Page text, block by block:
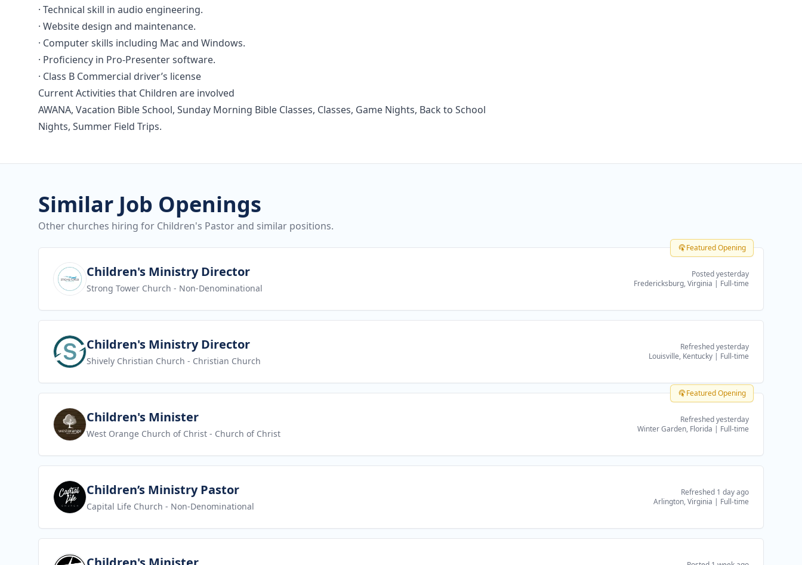
· Technical skill in audio engineering.
· Website design and maintenance.
· Computer skills including Mac and Windows.
· Proficiency in Pro-Presenter software.
· Class B Commercial driver’s license
Current Activities that Children are involved
AWANA, Vacation Bible School, Sunday Morning Bible Classes, Classes, Game Nights, Back to School
Nights, Summer Field Trips.
Similar Job Openings
Other churches hiring for Children's Pastor and similar positions.
Featured Opening
View jobChildren's Ministry Director
Strong Tower Church - Non-Denominational
Posted yesterday
Fredericksburg, Virginia | Full-time
View jobChildren's Ministry Director
Shively Christian Church - Christian Church
Refreshed yesterday
Louisville, Kentucky | Full-time
Featured Opening
View jobChildren's Minister
West Orange Church of Christ - Church of Christ
Refreshed yesterday
Winter Garden, Florida | Full-time
View jobChildren’s Ministry Pastor
Capital Life Church - Non-Denominational
Refreshed 1 day ago
Arlington, Virginia | Full-time
View job